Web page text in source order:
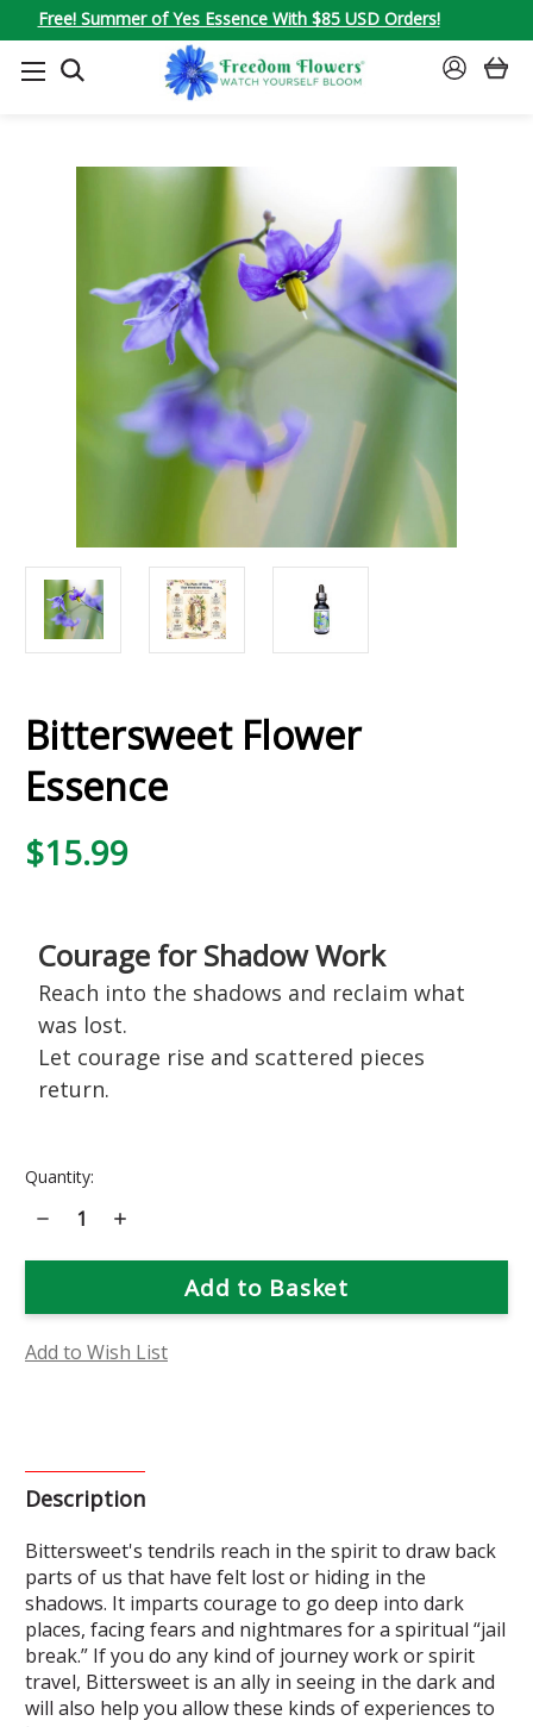
Free! Summer of Yes Essence With $85 USD Orders!
SEARCH
SIGN
Bittersweet Flower
Essence
$15.99
Courage for Shadow Work
Reach into the shadows and reclaim what
was lost.
Let courage rise and scattered pieces
return.
Current
Quantity:
Decrease
Quantity
Bittersweet
Increase
Bittersweet
Add to Wish List
Description
Bittersweet's tendrils reach in the spirit to draw back
parts of us that have felt lost or hiding in the
shadows. It imparts courage to go deep into dark
places, facing fears and nightmares for a spiritual “jail
break.” If you do any kind of journey work or spirit
travel, Bittersweet is an ally in seeing in the dark and
will also help you allow these kinds of experiences to